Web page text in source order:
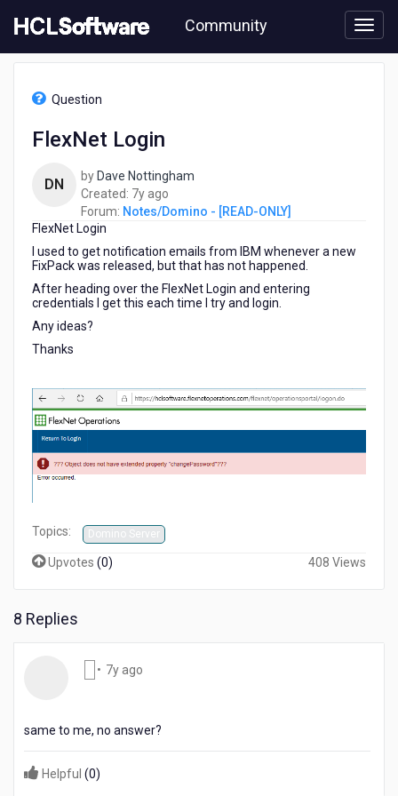
to
content
Community
Question
FlexNet Login
DN by Dave Nottingham
Created: 7y ago
years
Forum: Notes/Domino - [READ-ONLY]
FlexNet Login
I used to get notification emails from IBM whenever a new
FixPack was released, but that has not happened.
After heading over the FlexNet Login and entering
credentials I get this each time I try and login.
Any ideas?
Thanks
Topics: Domino Server
Upvotes (0) 408 Views
8 Replies
• 7y ago
same to me, no answer?
Helpful (0)